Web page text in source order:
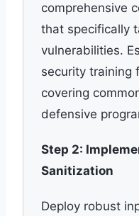
comprehensive
that specifically
vulnerabilities.
security training
covering
defensive
Step 2:
Sanitization
Deploy robust